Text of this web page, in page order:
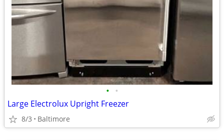
• •
Large Electrolux Upright Freezer
8/3 Baltimore